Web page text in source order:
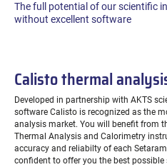
The full potential of our scientific
without excellent software
Calisto thermal
Developed in partnership with AKTS
software Calisto is recognized as the
analysis market. You will benefit from
Thermal Analysis and Calorimetry
accuracy and reliabilty of each
confident to offer you the best